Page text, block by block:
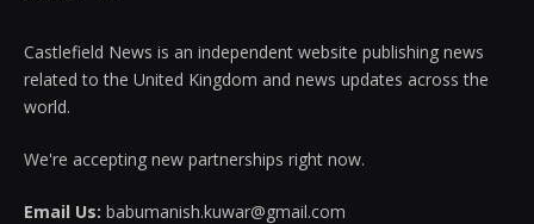
Castlefield News is an independent website publishing news
related to the United Kingdom and news updates across the
world.
We're accepting new partnerships right now.
Email Us: babumanish.kuwar@gmail.com